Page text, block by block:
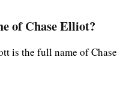
of Chase Elliot?
is the full name of Chase